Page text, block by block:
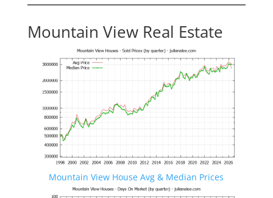
Mountain View Real Estate
Mountain View House Avg & Median Prices